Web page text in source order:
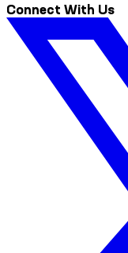
Connect With Us